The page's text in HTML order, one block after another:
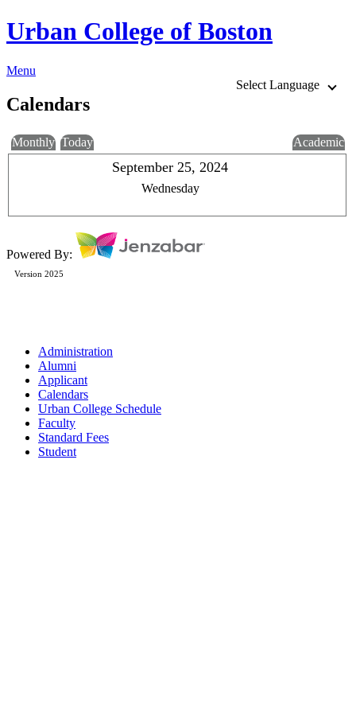
Urban College of Boston
Menu
Select Language
Calendars
Monthly Today Academic
September 25, 2024
Wednesday
Powered By:
Version 2025
Administration
Alumni
Applicant
Calendars
Urban College Schedule
Faculty
Standard Fees
Student